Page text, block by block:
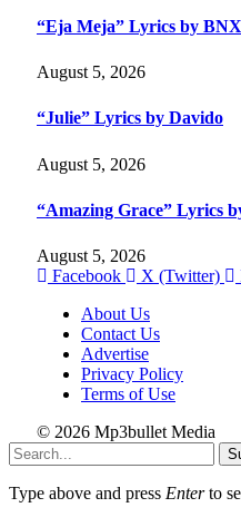
“Eja Meja” Lyrics by
August 5, 2026
“Julie” Lyrics by Davido
August 5, 2026
“Amazing Grace” Lyrics
August 5, 2026
Facebook
X (Twitter)
About Us
Contact Us
Advertise
Privacy Policy
Terms of Use
© 2026 Mp3bullet Media
Type above and press Enterto